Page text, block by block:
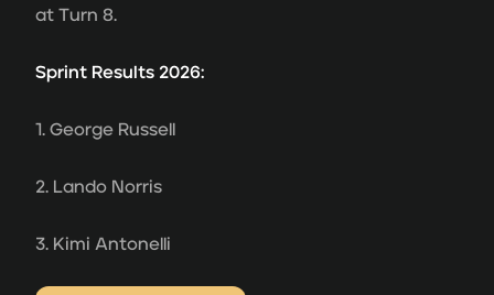
at Turn 8.
Sprint Results 2026:
1. George Russell
2. Lando Norris
3. Kimi Antonelli